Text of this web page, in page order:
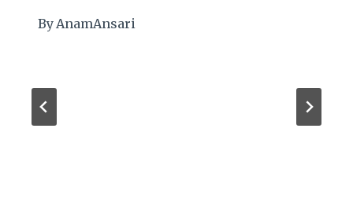
ByAnamAnsari